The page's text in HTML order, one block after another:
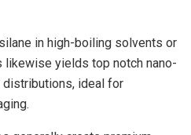
in high-boiling solvents or
yields top notch nano-
ideal for